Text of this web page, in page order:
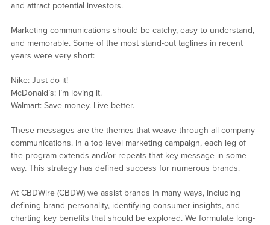
and attract potential investors.
Marketing communications should be catchy, easy to understand,
and memorable. Some of the most stand-out taglines in recent
years were very short:
Nike: Just do it!
McDonald’s: I’m loving it.
Walmart: Save money. Live better.
These messages are the themes that weave through all company
communications. In a top level marketing campaign, each leg of
the program extends and/or repeats that key message in some
way. This strategy has defined success for numerous brands.
At CBDWire (CBDW) we assist brands in many ways, including
defining brand personality, identifying consumer insights, and
charting key benefits that should be explored. We formulate long-